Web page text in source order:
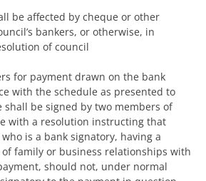
be affected by cheque or other
bankers, or otherwise, in
of council
for payment drawn on the bank
with the schedule as presented to
shall be signed by two members of
with a resolution instructing that
is a bank signatory, having a
family or business relationships with
should not, under normal